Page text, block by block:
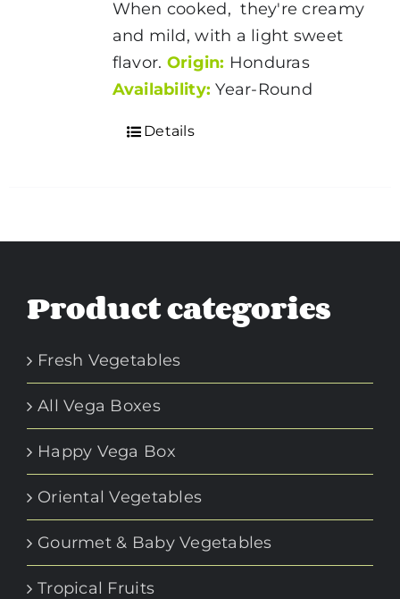
When cooked, they're creamy
and mild, with a light sweet
flavor. Origin: Honduras
Availability: Year-Round
Details
Product categories
Fresh Vegetables
All Vega Boxes
Happy Vega Box
Oriental Vegetables
Gourmet & Baby Vegetables
Tropical Fruits